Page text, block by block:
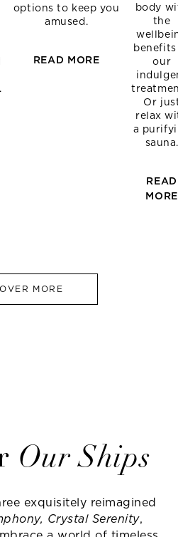
options to keep you
amused.
READ MORE
body
the
our
Or
relax
a
sauna.
READ
MORE
MORE
Our Ships
exquisitely reimagined
Crystal Serenity,